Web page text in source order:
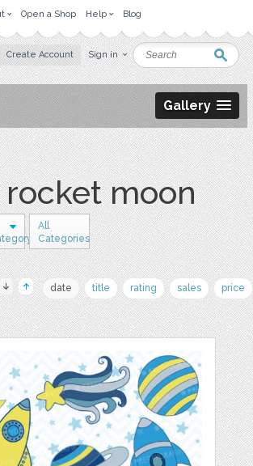
Open a Shop Help Blog
Create Account Sign in
Gallery
rocket moon
All
Categories
date title rating sales price